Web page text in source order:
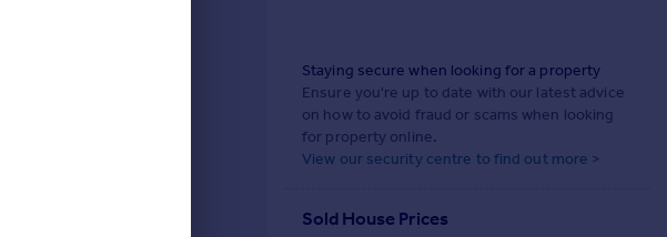
Staying secure when looking for a property
Ensure you're up to date with our latest advice
on how to avoid fraud or scams when looking
for property online.
View our security centre to find out more >
Sold House Prices